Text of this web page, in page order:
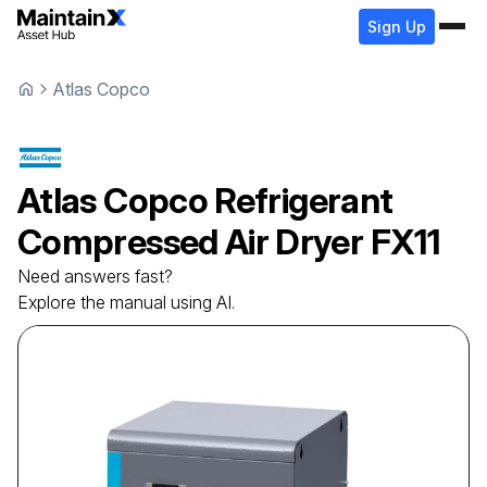
Sign Up
Atlas Copco
Atlas Copco Refrigerant
Compressed Air Dryer FX11
Need answers fast?
Explore the manual using AI.